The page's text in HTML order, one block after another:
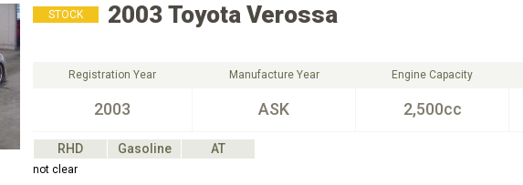
STOCK 2003 Toyota Verossa
Registration Year
2003
Manufacture Year
ASK
Engine Capacity
2,500cc
RHD Gasoline AT
not clear